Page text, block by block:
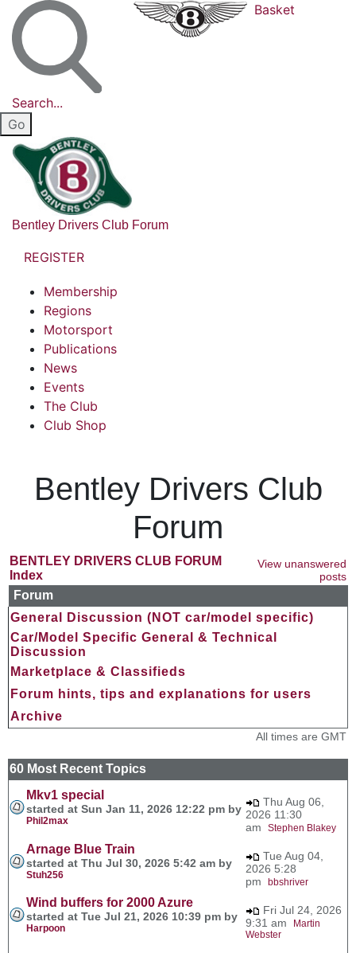
Search...
Basket
Bentley Drivers Club Forum
REGISTER
Membership
Regions
Motorsport
Publications
News
Events
The Club
Club Shop
Bentley Drivers Club
Forum
BENTLEY DRIVERS CLUB FORUM
Index
View unanswered
posts
Forum
General Discussion (NOT car/model specific)
Car/Model Specific General & Technical
Discussion
Marketplace & Classifieds
Forum hints, tips and explanations for users
Archive
All times are GMT
60 Most Recent Topics
Mkv1 special
started at Sun Jan 11, 2026 12:22 pm by
Phil2max
Thu Aug 06,
2026 11:30
am Stephen Blakey
Arnage Blue Train
started at Thu Jul 30, 2026 5:42 am by
Stuh256
Tue Aug 04,
2026 5:28
pm bbshriver
Wind buffers for 2000 Azure
started at Tue Jul 21, 2026 10:39 pm by
Harpoon
Fri Jul 24, 2026
9:31 am
Martin
Webster